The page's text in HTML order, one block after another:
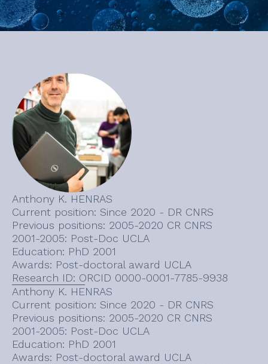
Anthony K. HENRAS
Current position: Since 2020 - DR CNRS
Previous positions: 2005-2020 CR CNRS
2001-2005: Post-Doc UCLA
Education: PhD 2001
Awards: Post-doctoral award UCLA
Research ID: ORCID 0000-0001-7785-9938
Anthony K. HENRAS
Current position: Since 2020 - DR CNRS
Previous positions: 2005-2020 CR CNRS
2001-2005: Post-Doc UCLA
Education: PhD 2001
Awards: Post-doctoral award UCLA